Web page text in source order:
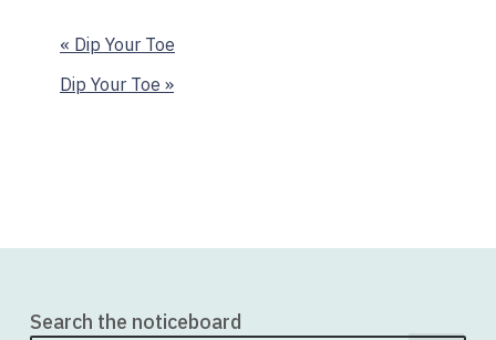
« Dip Your Toe
Dip Your Toe »
Search the noticeboard